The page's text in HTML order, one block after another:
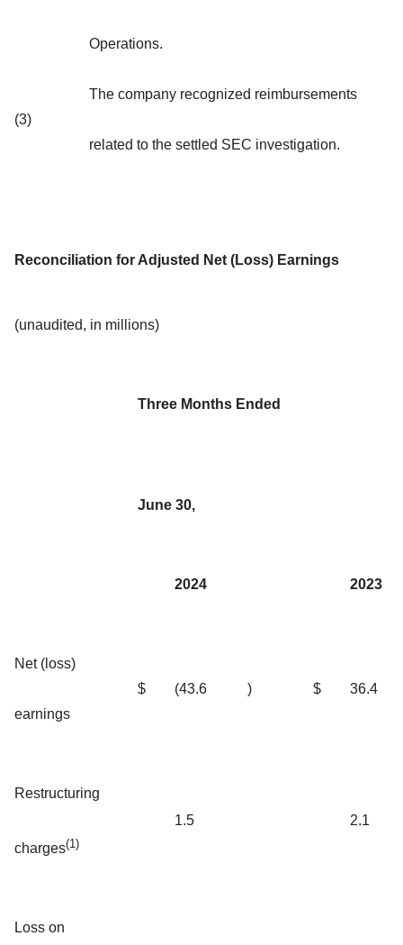
Operations.
(3)
The company recognized reimbursements
related to the settled SEC investigation.
Reconciliation for Adjusted Net (Loss) Earnings
(unaudited, in millions)
Three Months Ended
June 30,
2024 2023
Net (loss)
earnings
$ (43.6 ) $ 36.4
Restructuring
charges(1)
1.5 2.1
Loss on